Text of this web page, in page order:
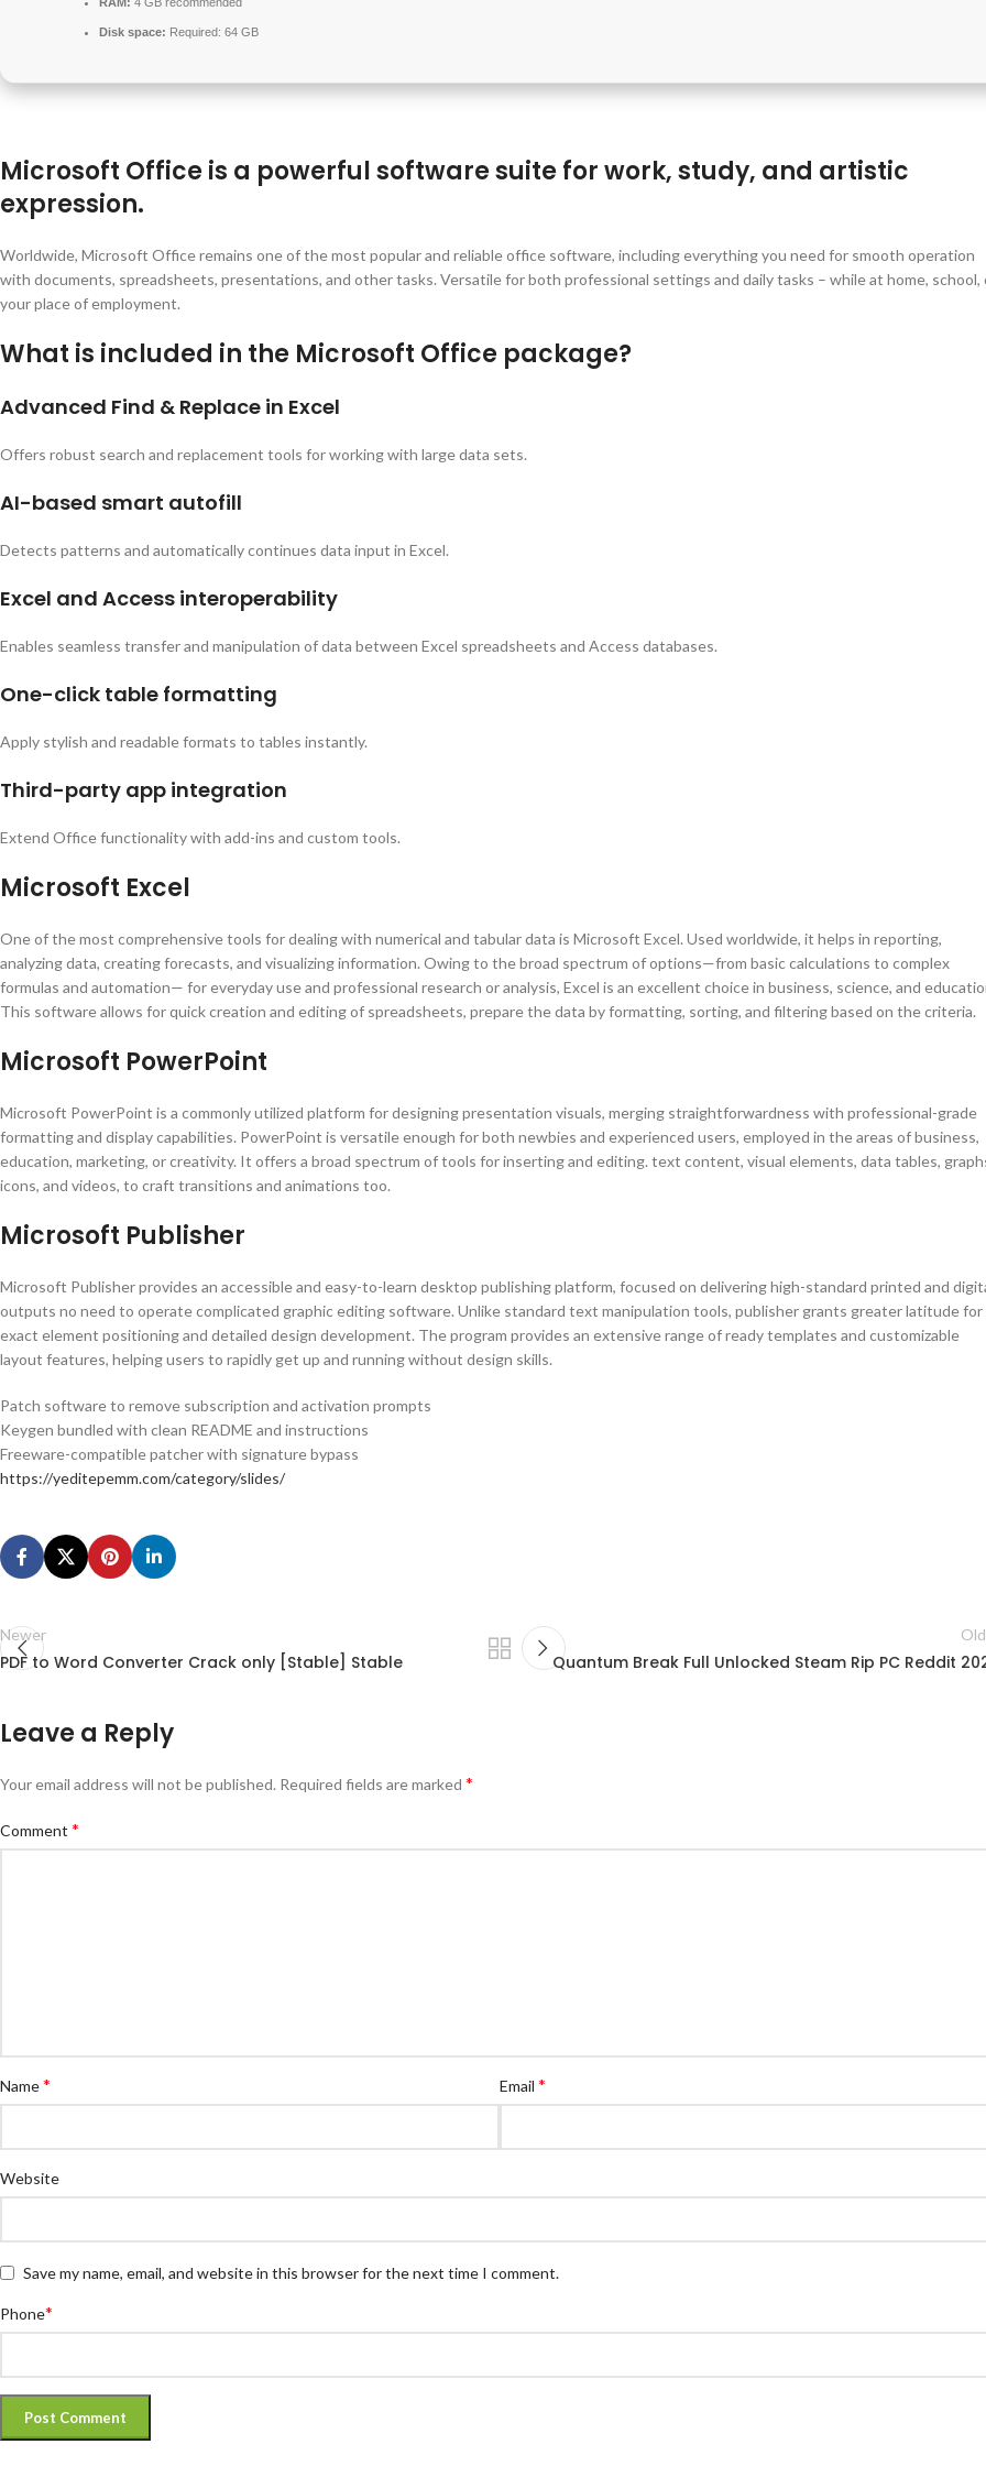
Disk space: Required: 64 GB
Microsoft Office is a powerful software suite for work, study, and artistic
expression.
Worldwide, Microsoft Office remains one of the most popular and reliable office software, including everything you need for smooth operation
with documents, spreadsheets, presentations, and other tasks. Versatile for both professional settings and daily tasks – while at home, school,
your place of employment.
What is included in the Microsoft Office package?
Advanced Find & Replace in Excel
Offers robust search and replacement tools for working with large data sets.
AI-based smart autofill
Detects patterns and automatically continues data input in Excel.
Excel and Access interoperability
Enables seamless transfer and manipulation of data between Excel spreadsheets and Access databases.
One-click table formatting
Apply stylish and readable formats to tables instantly.
Third-party app integration
Extend Office functionality with add-ins and custom tools.
Microsoft Excel
One of the most comprehensive tools for dealing with numerical and tabular data is Microsoft Excel. Used worldwide, it helps in reporting,
analyzing data, creating forecasts, and visualizing information. Owing to the broad spectrum of options—from basic calculations to complex
formulas and automation— for everyday use and professional research or analysis, Excel is an excellent choice in business, science, and
This software allows for quick creation and editing of spreadsheets, prepare the data by formatting, sorting, and filtering based on the criteria.
Microsoft PowerPoint
Microsoft PowerPoint is a commonly utilized platform for designing presentation visuals, merging straightforwardness with professional-grade
formatting and display capabilities. PowerPoint is versatile enough for both newbies and experienced users, employed in the areas of business,
education, marketing, or creativity. It offers a broad spectrum of tools for inserting and editing. text content, visual elements, data tables,
icons, and videos, to craft transitions and animations too.
Microsoft Publisher
Microsoft Publisher provides an accessible and easy-to-learn desktop publishing platform, focused on delivering high-standard printed and
outputs no need to operate complicated graphic editing software. Unlike standard text manipulation tools, publisher grants greater latitude for
exact element positioning and detailed design development. The program provides an extensive range of ready templates and customizable
layout features, helping users to rapidly get up and running without design skills.
Patch software to remove subscription and activation prompts
Keygen bundled with clean README and instructions
Freeware-compatible patcher with signature bypass
https://yeditepemm.com/category/slides/
Newer
PDF to Word Converter Crack only [Stable] Stable Quantum Break Full Unlocked Steam Rip PC Reddit
Leave a Reply
Your email address will not be published. Required fields are marked *
Comment *
Name* Email*
Website
Save my name, email, and website in this browser for the next time I comment.
Phone*